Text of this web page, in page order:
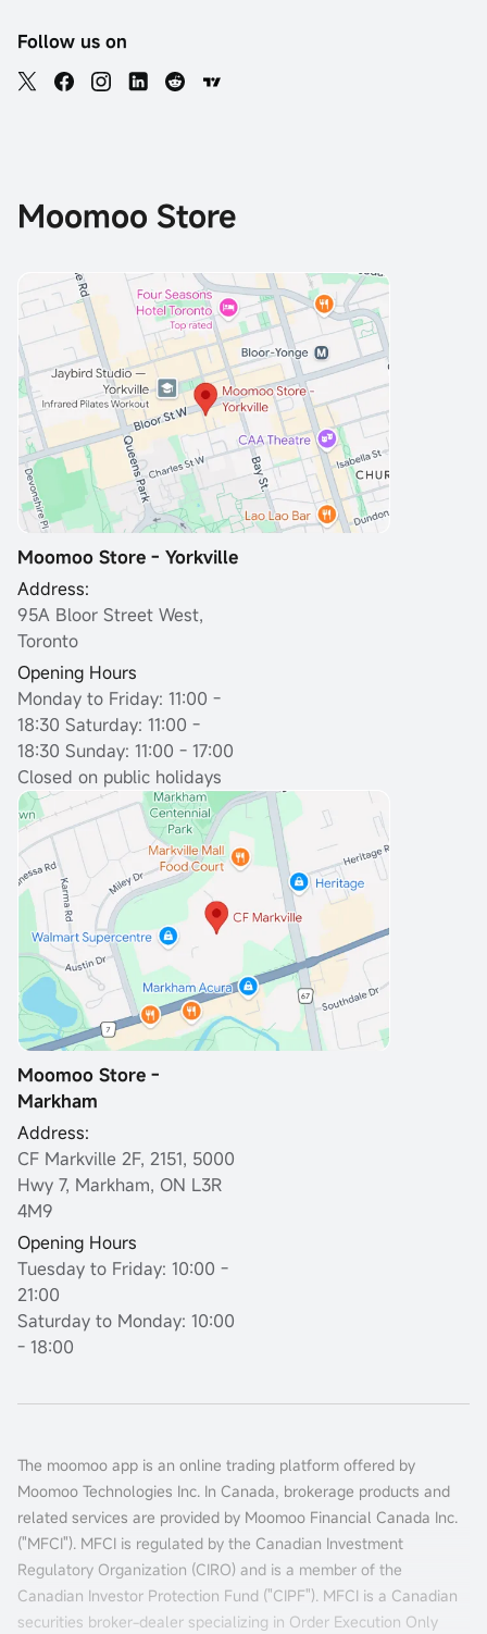
Follow us on
Moomoo Store
Moomoo Store - Yorkville
Address:
95A Bloor Street West,
Toronto
Opening Hours
Monday to Friday: 11:00 -
18:30 Saturday: 11:00 -
18:30 Sunday: 11:00 - 17:00
Closed on public holidays
Moomoo Store -
Markham
Address:
CF Markville 2F, 2151, 5000
Hwy 7, Markham, ON L3R
4M9
Opening Hours
Tuesday to Friday: 10:00 -
21:00
Saturday to Monday: 10:00
- 18:00
The moomoo app is an online trading platform offered by
Moomoo Technologies Inc. In Canada, brokerage products and
related services are provided by Moomoo Financial Canada Inc.
("MFCI"). MFCI is regulated by the Canadian Investment
Regulatory Organization (CIRO) and is a member of the
Canadian Investor Protection Fund ("CIPF"). MFCI is a Canadian
securities broker-dealer specializing in Order Execution Only